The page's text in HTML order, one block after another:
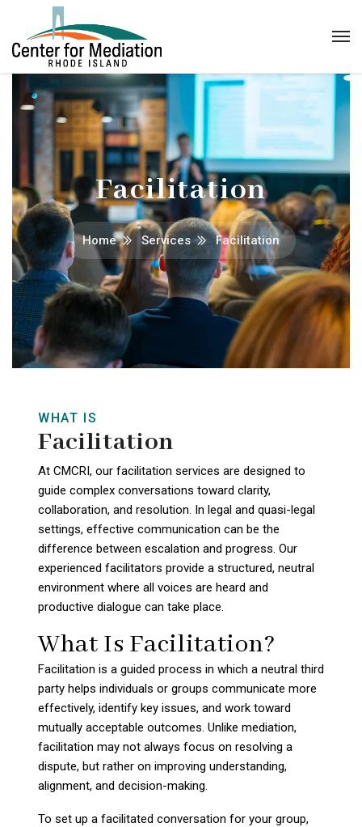
Facilitation
Home Services Facilitation
WHAT IS
Facilitation
At CMCRI, our facilitation services are designed to
guide complex conversations toward clarity,
collaboration, and resolution. In legal and quasi-legal
settings, effective communication can be the
difference between escalation and progress. Our
experienced facilitators provide a structured, neutral
environment where all voices are heard and
productive dialogue can take place.
What Is Facilitation?
Facilitation is a guided process in which a neutral third
party helps individuals or groups communicate more
effectively, identify key issues, and work toward
mutually acceptable outcomes. Unlike mediation,
facilitation may not always focus on resolving a
dispute, but rather on improving understanding,
alignment, and decision-making.
To set up a facilitated conversation for your group,